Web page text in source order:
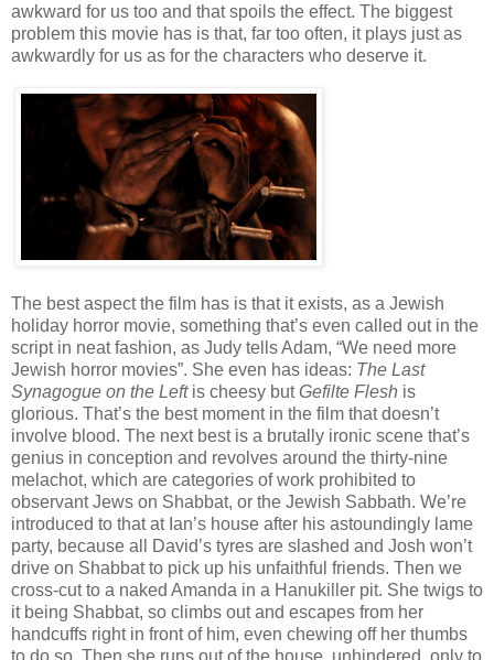
awkward for us too and that spoils the effect. The biggest
problem this movie has is that, far too often, it plays just as
awkwardly for us as for the characters who deserve it.
The best aspect the film has is that it exists, as a Jewish
holiday horror movie, something that’s even called out in the
script in neat fashion, as Judy tells Adam, “We need more
Jewish horror movies”. She even has ideas: The Last
Synagogue on the Leftis cheesy butGefilte Flesh is
glorious. That’s the best moment in the film that doesn’t
involve blood. The next best is a brutally ironic scene that’s
genius in conception and revolves around the thirty-nine
melachot, which are categories of work prohibited to
observant Jews on Shabbat, or the Jewish Sabbath. We’re
introduced to that at Ian’s house after his astoundingly lame
party, because all David’s tyres are slashed and Josh won’t
drive on Shabbat to pick up his unfaithful friends. Then we
cross-cut to a naked Amanda in a Hanukiller pit. She twigs to
it being Shabbat, so climbs out and escapes from her
handcuffs right in front of him, even chewing off her thumbs